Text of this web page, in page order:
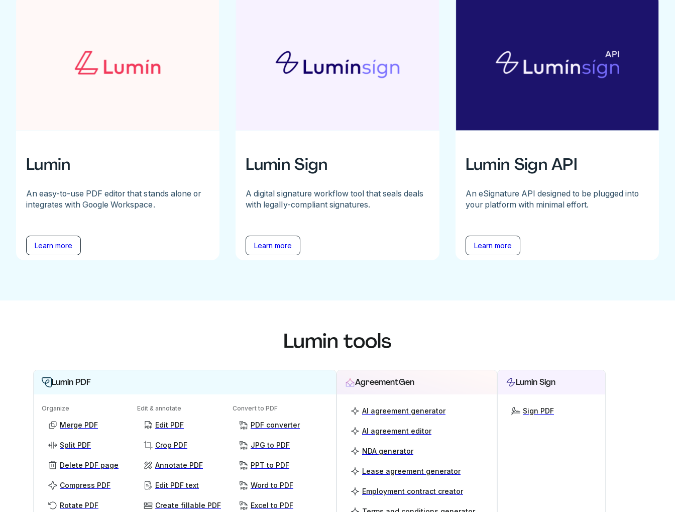
Lumin
An easy-to-use PDF editor that stands alone or
integrates with Google Workspace.
Learn more
Lumin Sign
A digital signature workflow tool that seals deals
with legally-compliant signatures.
Learn more
Lumin Sign API
An eSignature API designed to be plugged into
your platform with minimal effort.
Learn more
Lumin tools
Lumin PDF
Organize
Merge PDF
Split PDF
Delete PDF page
Compress PDF
Rotate PDF
Edit & annotate
Edit PDF
Crop PDF
Annotate PDF
Edit PDF text
Create fillable PDF
Convert to PDF
PDF converter
JPG to PDF
PPT to PDF
Word to PDF
Excel to PDF
AgreementGen
AI agreement generator
AI agreement editor
NDA generator
Lease agreement generator
Employment contract creator
Lumin Sign
Sign PDF